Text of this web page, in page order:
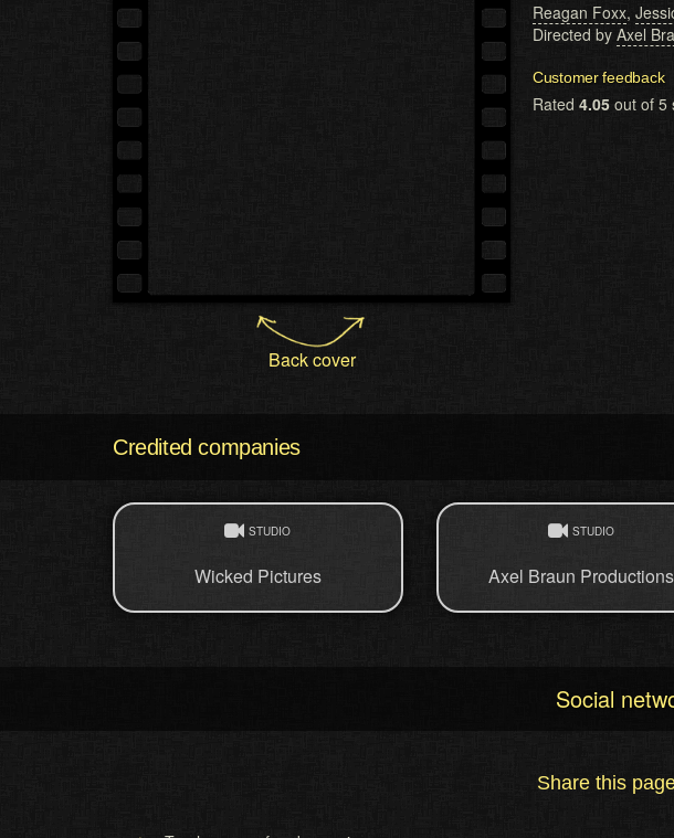
Back cover
Reagan Foxx,
Directed by Axel
Customer feedback
Rated 4.05 out of 5
Credited companies
STUDIO
Wicked Pictures
STUDIO
Axel Braun Productions
Social
Share this